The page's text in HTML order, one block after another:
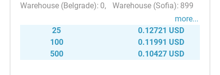
0
899
more...
25
0.12721 USD
100
0.11991 USD
500
0.10427 USD